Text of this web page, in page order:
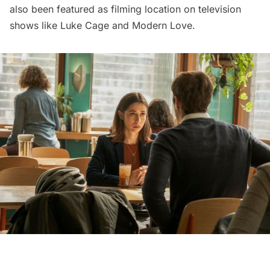
also been featured as filming location on television
shows like Luke Cage and Modern Love.